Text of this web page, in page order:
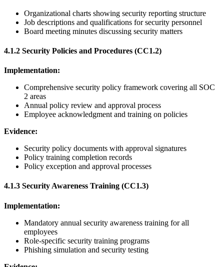
Organizational charts showing security reporting structure
Job descriptions and qualifications for security personnel
Board meeting minutes discussing security matters
4.1.2 Security Policies and Procedures (CC1.2)
Implementation:
Comprehensive security policy framework covering all SOC
2 areas
Annual policy review and approval process
Employee acknowledgment and training on policies
Evidence:
Security policy documents with approval signatures
Policy training completion records
Policy exception and approval processes
4.1.3 Security Awareness Training (CC1.3)
Implementation:
Mandatory annual security awareness training for all
employees
Role-specific security training programs
Phishing simulation and security testing